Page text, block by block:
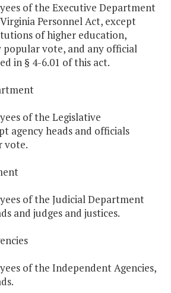
of the Executive Department
Personnel Act, except
of higher education,
popular vote, and any official
in § 4-6.01 of this act.
of the Legislative
agency heads and officials
vote.
of the Judicial Department
and judges and justices.
of the Independent Agencies,